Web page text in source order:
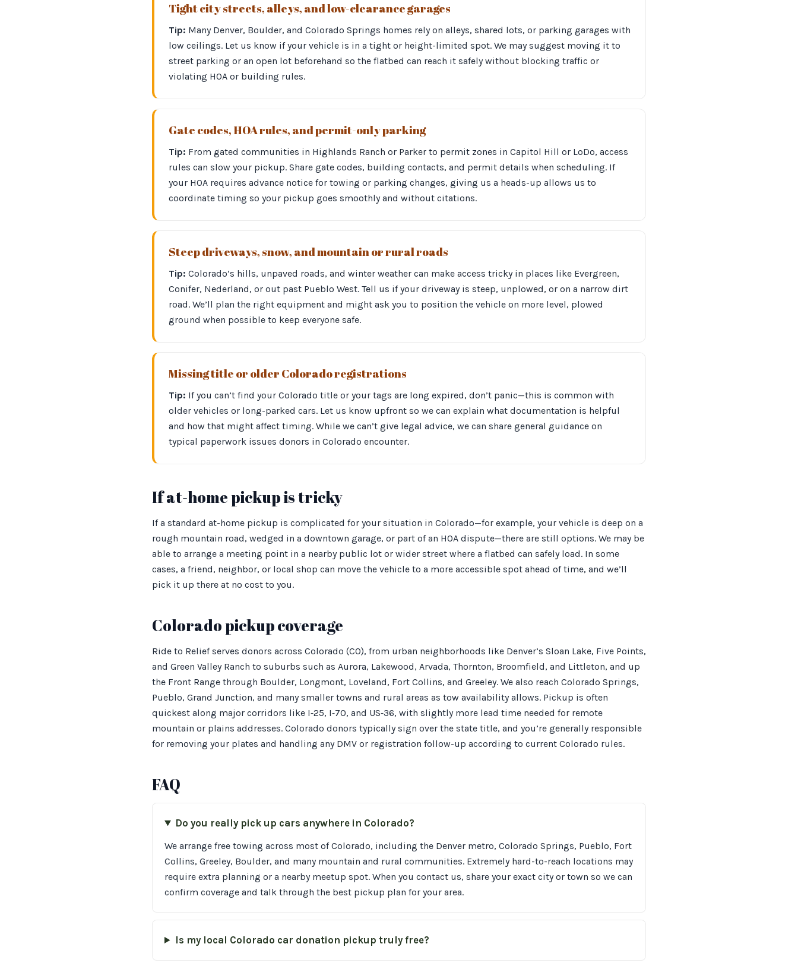
Tight city streets, alleys, and low-clearance garages
Tip: Many Denver, Boulder, and Colorado Springs homes rely on alleys, shared lots, or parking garages with
low ceilings. Let us know if your vehicle is in a tight or height-limited spot. We may suggest moving it to
street parking or an open lot beforehand so the flatbed can reach it safely without blocking traffic or
violating HOA or building rules.
Gate codes, HOA rules, and permit-only parking
Tip: From gated communities in Highlands Ranch or Parker to permit zones in Capitol Hill or LoDo, access
rules can slow your pickup. Share gate codes, building contacts, and permit details when scheduling. If
your HOA requires advance notice for towing or parking changes, giving us a heads-up allows us to
coordinate timing so your pickup goes smoothly and without citations.
Steep driveways, snow, and mountain or rural roads
Tip: Colorado’s hills, unpaved roads, and winter weather can make access tricky in places like Evergreen,
Conifer, Nederland, or out past Pueblo West. Tell us if your driveway is steep, unplowed, or on a narrow dirt
road. We’ll plan the right equipment and might ask you to position the vehicle on more level, plowed
ground when possible to keep everyone safe.
Missing title or older Colorado registrations
Tip: If you can’t find your Colorado title or your tags are long expired, don’t panic—this is common with
older vehicles or long-parked cars. Let us know upfront so we can explain what documentation is helpful
and how that might affect timing. While we can’t give legal advice, we can share general guidance on
typical paperwork issues donors in Colorado encounter.
If at-home pickup is tricky
If a standard at-home pickup is complicated for your situation in Colorado—for example, your vehicle is deep on a
rough mountain road, wedged in a downtown garage, or part of an HOA dispute—there are still options. We may be
able to arrange a meeting point in a nearby public lot or wider street where a flatbed can safely load. In some
cases, a friend, neighbor, or local shop can move the vehicle to a more accessible spot ahead of time, and we’ll
pick it up there at no cost to you.
Colorado pickup coverage
Ride to Relief serves donors across Colorado (CO), from urban neighborhoods like Denver’s Sloan Lake, Five Points,
and Green Valley Ranch to suburbs such as Aurora, Lakewood, Arvada, Thornton, Broomfield, and Littleton, and up
the Front Range through Boulder, Longmont, Loveland, Fort Collins, and Greeley. We also reach Colorado Springs,
Pueblo, Grand Junction, and many smaller towns and rural areas as tow availability allows. Pickup is often
quickest along major corridors like I‑25, I‑70, and US‑36, with slightly more lead time needed for remote
mountain or plains addresses. Colorado donors typically sign over the state title, and you’re generally responsible
for removing your plates and handling any DMV or registration follow-up according to current Colorado rules.
FAQ
Do you really pick up cars anywhere in Colorado?
We arrange free towing across most of Colorado, including the Denver metro, Colorado Springs, Pueblo, Fort
Collins, Greeley, Boulder, and many mountain and rural communities. Extremely hard-to-reach locations may
require extra planning or a nearby meetup spot. When you contact us, share your exact city or town so we can
confirm coverage and talk through the best pickup plan for your area.
Is my local Colorado car donation pickup truly free?